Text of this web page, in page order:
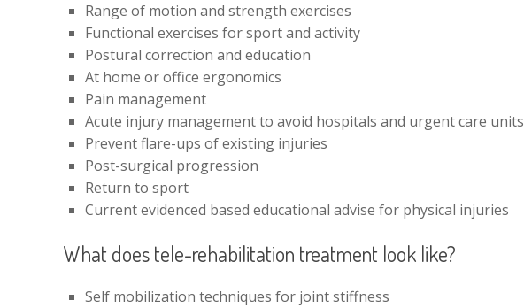
Range of motion and strength exercises
Functional exercises for sport and activity
Postural correction and education
At home or office ergonomics
Pain management
Acute injury management to avoid hospitals and urgent care units
Prevent flare-ups of existing injuries
Post-surgical progression
Return to sport
Current evidenced based educational advise for physical injuries
What does tele-rehabilitation treatment look like?
Self mobilization techniques for joint stiffness